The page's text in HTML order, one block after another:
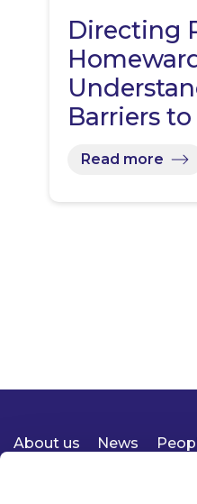
Directing
Barriers
Domestic…
Read more
About us
News